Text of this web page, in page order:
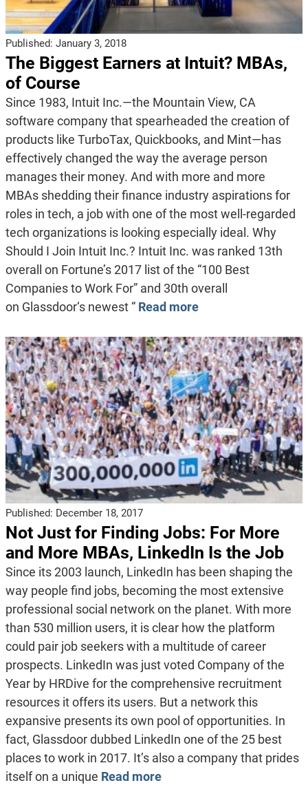
Published: January 3, 2018
The Biggest Earners at Intuit? MBAs,
of Course
Since 1983, Intuit Inc.—the Mountain View, CA
software company that spearheaded the creation of
products like TurboTax, Quickbooks, and Mint—has
effectively changed the way the average person
manages their money. And with more and more
MBAs shedding their finance industry aspirations for
roles in tech, a job with one of the most well-regarded
tech organizations is looking especially ideal. Why
Should I Join Intuit Inc.? Intuit Inc. was ranked 13th
overall on Fortune’s 2017 list of the “100 Best
Companies to Work For” and 30th overall
on Glassdoor‘s newest “ Read more
Published: December 18, 2017
Not Just for Finding Jobs: For More
and More MBAs, LinkedIn Is the Job
Since its 2003 launch, LinkedIn has been shaping the
way people find jobs, becoming the most extensive
professional social network on the planet. With more
than 530 million users, it is clear how the platform
could pair job seekers with a multitude of career
prospects. LinkedIn was just voted Company of the
Year by HRDive for the comprehensive recruitment
resources it offers its users. But a network this
expansive presents its own pool of opportunities. In
fact, Glassdoor dubbed LinkedIn one of the 25 best
places to work in 2017. It’s also a company that prides
itself on a unique Read more